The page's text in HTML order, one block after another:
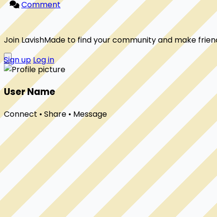
Comment
Join LavishMade to find your community and make
Sign upLog in
User Name
Connect • Share • Message